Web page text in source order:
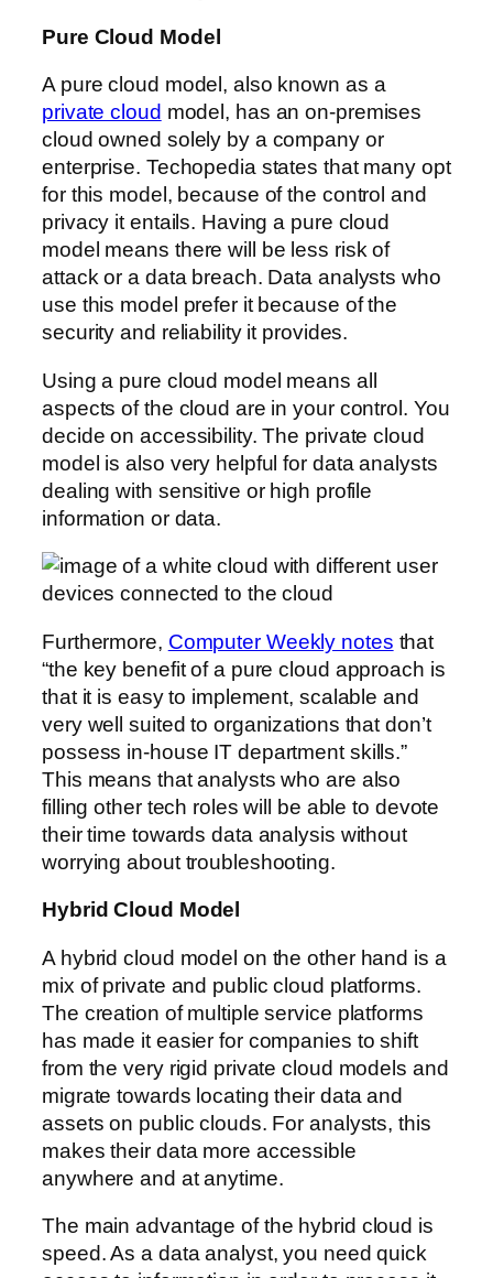
Pure Cloud Model
A pure cloud model, also known as a
private cloud model, has an on-premises
cloud owned solely by a company or
enterprise. Techopedia states that many opt
for this model, because of the control and
privacy it entails. Having a pure cloud
model means there will be less risk of
attack or a data breach. Data analysts who
use this model prefer it because of the
security and reliability it provides.
Using a pure cloud model means all
aspects of the cloud are in your control. You
decide on accessibility. The private cloud
model is also very helpful for data analysts
dealing with sensitive or high profile
information or data.
Furthermore, Computer Weekly notes that
“the key benefit of a pure cloud approach is
that it is easy to implement, scalable and
very well suited to organizations that don’t
possess in-house IT department skills.”
This means that analysts who are also
filling other tech roles will be able to devote
their time towards data analysis without
worrying about troubleshooting.
Hybrid Cloud Model
A hybrid cloud model on the other hand is a
mix of private and public cloud platforms.
The creation of multiple service platforms
has made it easier for companies to shift
from the very rigid private cloud models and
migrate towards locating their data and
assets on public clouds. For analysts, this
makes their data more accessible
anywhere and at anytime.
The main advantage of the hybrid cloud is
speed. As a data analyst, you need quick